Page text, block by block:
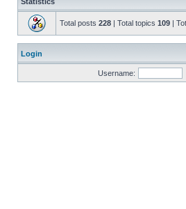
Total posts 228 | Total topics 109 |
Login
Username: